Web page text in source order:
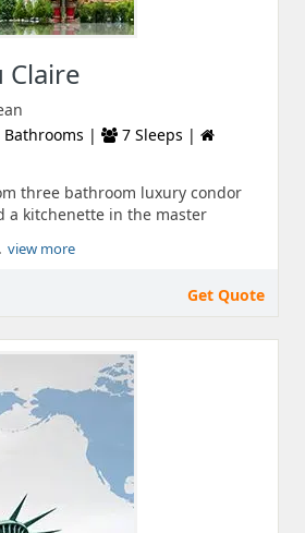
Claire
Bathrooms |
7 Sleeps |
three bathroom luxury condor
a kitchenette in the master
view more
Get Quote